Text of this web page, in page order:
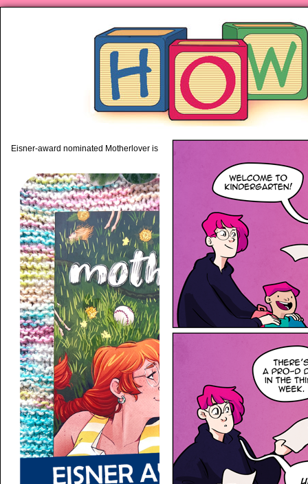
piping hot motherhood on
Eisner-award nominated Motherlover is available anywhere books are sold!